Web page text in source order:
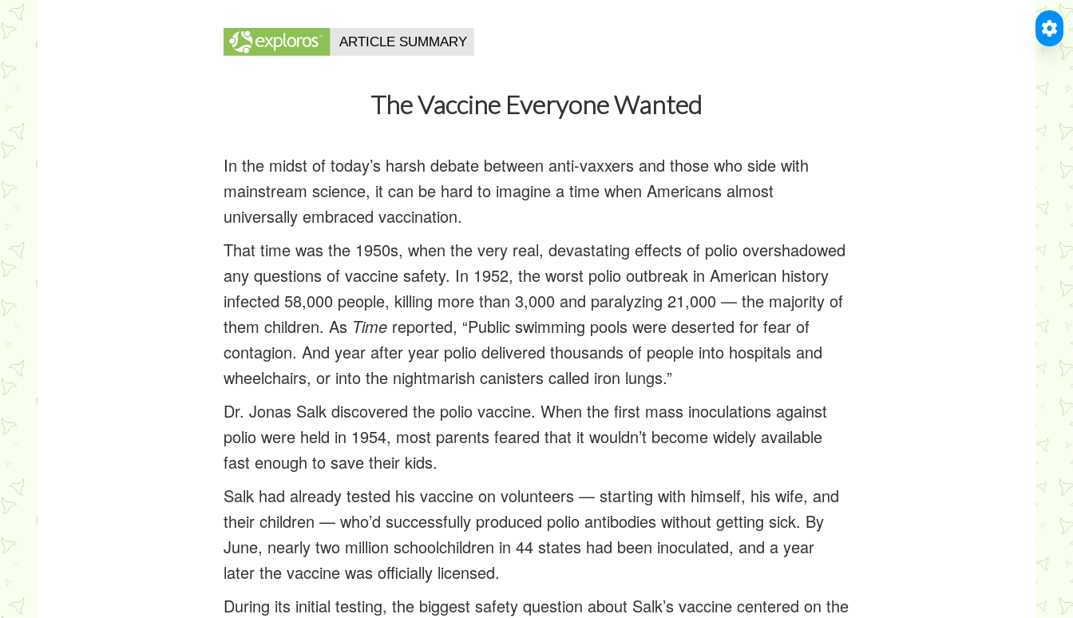
The Vaccine Everyone Wanted
In the midst of today’s harsh debate between anti-vaxxers and those who side with
mainstream science, it can be hard to imagine a time when Americans almost
universally embraced vaccination.
That time was the 1950s, when the very real, devastating effects of polio overshadowed
any questions of vaccine safety. In 1952, the worst polio outbreak in American history
infected 58,000 people, killing more than 3,000 and paralyzing 21,000 — the majority of
them children. As Time reported, “Public swimming pools were deserted for fear of
contagion. And year after year polio delivered thousands of people into hospitals and
wheelchairs, or into the nightmarish canisters called iron lungs.”
Dr. Jonas Salk discovered the polio vaccine. When the first mass inoculations against
polio were held in 1954, most parents feared that it wouldn’t become widely available
fast enough to save their kids.
Salk had already tested his vaccine on volunteers — starting with himself, his wife, and
their children — who’d successfully produced polio antibodies without getting sick. By
June, nearly two million schoolchildren in 44 states had been inoculated, and a year
later the vaccine was officially licensed.
During its initial testing, the biggest safety question about Salk’s vaccine centered on the